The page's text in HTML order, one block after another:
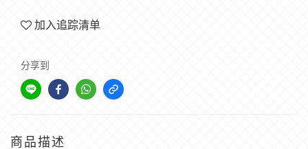
加入追踪清单
分享到
商品描述